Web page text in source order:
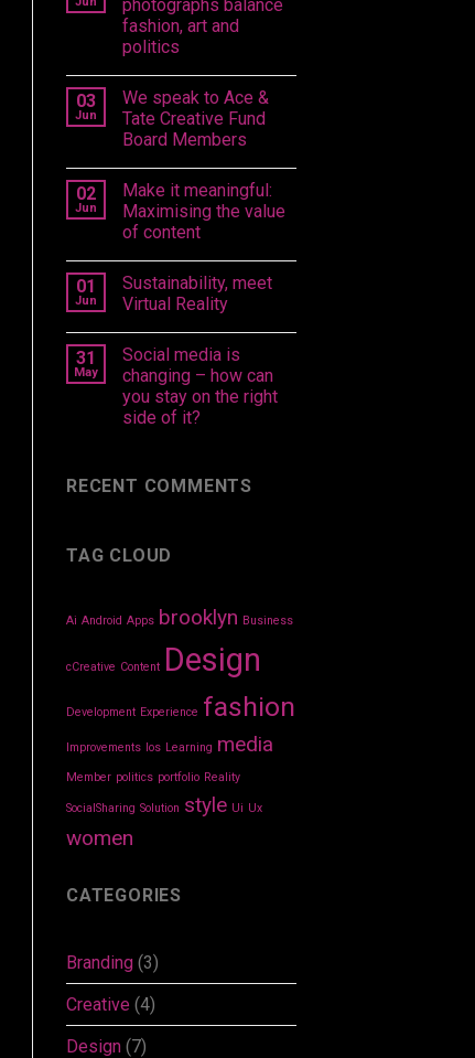
photographs balance
fashion, art and
politics
03
Jun
We speak to Ace &
Tate Creative Fund
Board Members
02
Jun
Make it meaningful:
Maximising the value
of content
01
Jun
Sustainability, meet
Virtual Reality
31
May
Social media is
changing – how can
you stay on the right
side of it?
RECENT COMMENTS
TAG CLOUD
Ai Android Apps brooklyn Business
cCreative Content Design
Development Experience fashion
Improvements Ios Learning media
Member politics portfolio Reality
SocialSharing Solution style Ui Ux
women
CATEGORIES
Branding (3)
Creative (4)
Design (7)